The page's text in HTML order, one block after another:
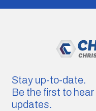
Stay up-to-date.
Be the first to
updates.